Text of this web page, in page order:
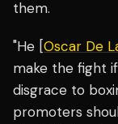
them.
"He [Oscar De
make the fight
disgrace to
promoters